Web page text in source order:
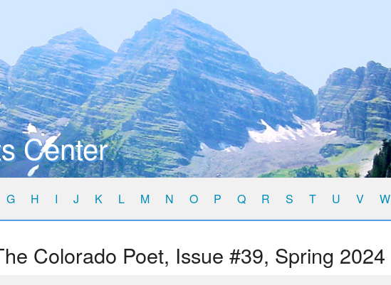
Center
G H I J K L M N O P Q R S T U V W
Colorado Poet, Issue #39, Spring 2024